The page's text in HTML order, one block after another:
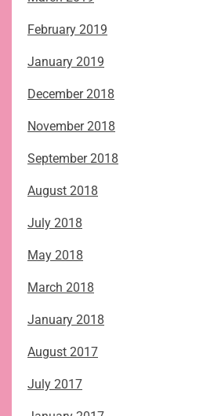
February 2019
January 2019
December 2018
November 2018
September 2018
August 2018
July 2018
May 2018
March 2018
January 2018
August 2017
July 2017